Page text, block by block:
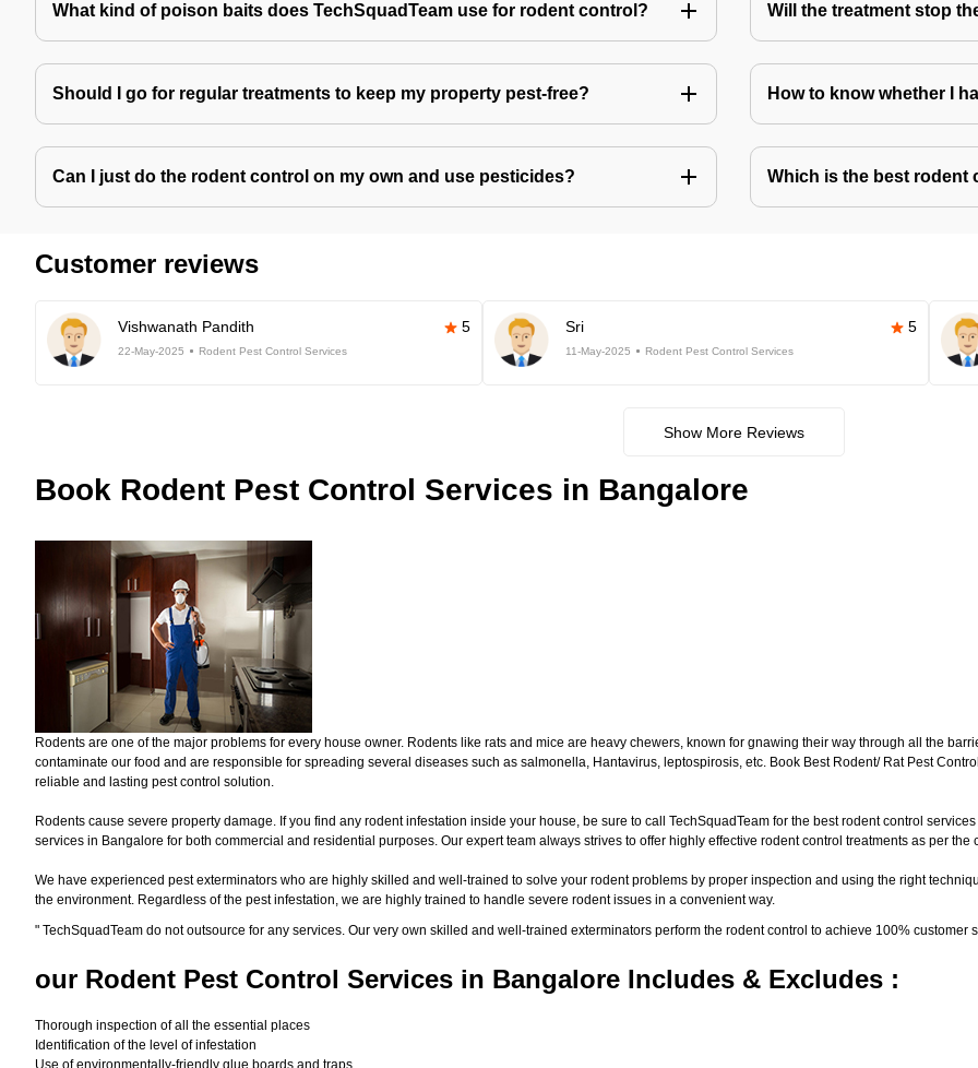
What kind of poison baits does TechSquadTeam use for rodent control? Will the treatment stop
Should I go for regular treatments to keep my property pest-free? How to know whether I
Can I just do the rodent control on my own and use pesticides? Which is the best rodent
Customer reviews
Vishwanath Pandith 5
22-May-2025 Rodent Pest Control Services
Sri 5
11-May-2025 Rodent Pest Control Services
Show More Reviews
Book Rodent Pest Control Services in Bangalore
Rodents are one of the major problems for every house owner. Rodents like rats and mice are heavy chewers, known for gnawing their way through all the
contaminate our food and are responsible for spreading several diseases such as salmonella, Hantavirus, leptospirosis, etc. Book Best Rodent/ Rat Pest
reliable and lasting pest control solution.
Rodents cause severe property damage. If you find any rodent infestation inside your house, be sure to call TechSquadTeam for the best rodent control
services in Bangalore for both commercial and residential purposes. Our expert team always strives to offer highly effective rodent control treatments as per
We have experienced pest exterminators who are highly skilled and well-trained to solve your rodent problems by proper inspection and using the right
the environment. Regardless of the pest infestation, we are highly trained to handle severe rodent issues in a convenient way.
" TechSquadTeam do not outsource for any services. Our very own skilled and well-trained exterminators perform the rodent control to achieve 100% customer
our Rodent Pest Control Services in Bangalore Includes & Excludes :
Thorough inspection of all the essential places
Identification of the level of infestation
Use of environmentally-friendly glue boards and traps